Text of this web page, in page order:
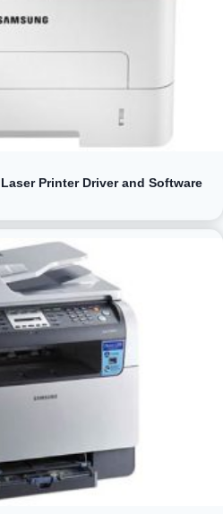
Printer Driver and Software